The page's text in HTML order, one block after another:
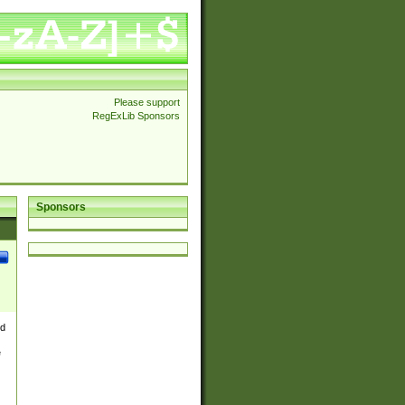
Please support
RegExLib Sponsors
Sponsors